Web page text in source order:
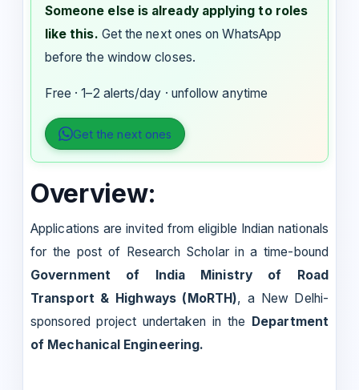
Someone else is already applying to roles
like this. Get the next ones on WhatsApp
before the window closes.
Free · 1–2 alerts/day · unfollow anytime
Get the next ones
Overview:
Applications are invited from eligible Indian nationals
for the post of Research Scholar in a time-bound
Government of India Ministry of Road
Transport & Highways (MoRTH), a New Delhi-
sponsored project undertaken in the Department
of Mechanical Engineering.